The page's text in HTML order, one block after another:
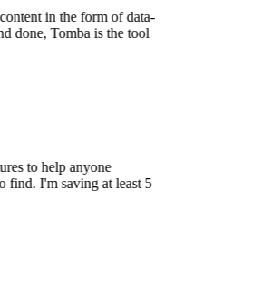
in the form of data-
done, Tomba is the tool
to help anyone
I'm saving at least 5